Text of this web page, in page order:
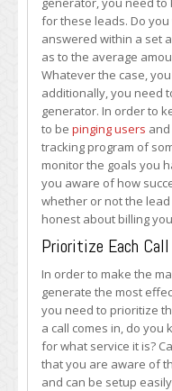
for these leads. Do
answered within a set
as to the average
Whatever the case,
additionally, you need
generator. In order to
to be pinging users
tracking program of
monitor the goals you
you aware of how
whether or not the
honest about billing
Prioritize Each Call
In order to make the
generate the most
you need to prioritize
a call comes in, do you
for what service it is?
that you are aware of
and can be setup